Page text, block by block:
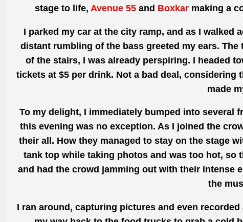
stage to life,Avenue 55 and Boxkar making a
I parked my car at the city ramp, and as I walked
distant rumbling of the bass greeted my ears.
of the stairs, I was already perspiring. I headed
tickets at $5 per drink. Not a bad deal, considering
made
To my delight, I immediately bumped into several
this evening was no exception. As I joined the
their all. How they managed to stay on the stage
tank top while taking photos andwas too hot, so
and had the crowd jamming out with their intense
the
I ran around,capturing pictures and even recorded